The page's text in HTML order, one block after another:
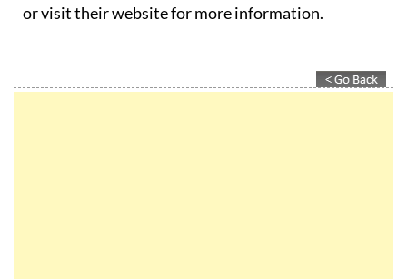
or visit their website for more information.